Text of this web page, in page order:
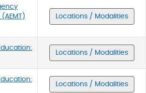
Locations / Modalities
Locations / Modalities
Locations / Modalities